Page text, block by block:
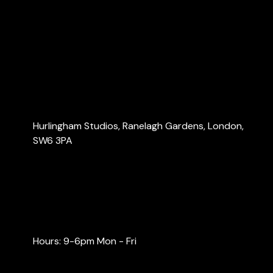
Hurlingham Studios, Ranelagh Gardens, London,
SW6 3PA
Hours: 9-6pm Mon - Fri